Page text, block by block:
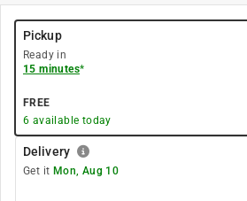
Pickup
Ready in
15 minutes*
FREE
6 available today
Delivery
Get it Mon, Aug 10